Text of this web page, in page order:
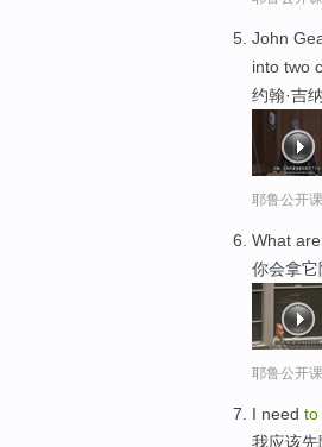
John
into two
约翰·吉
耶鲁公开
What
你会拿
耶鲁公开
I need to
我应该